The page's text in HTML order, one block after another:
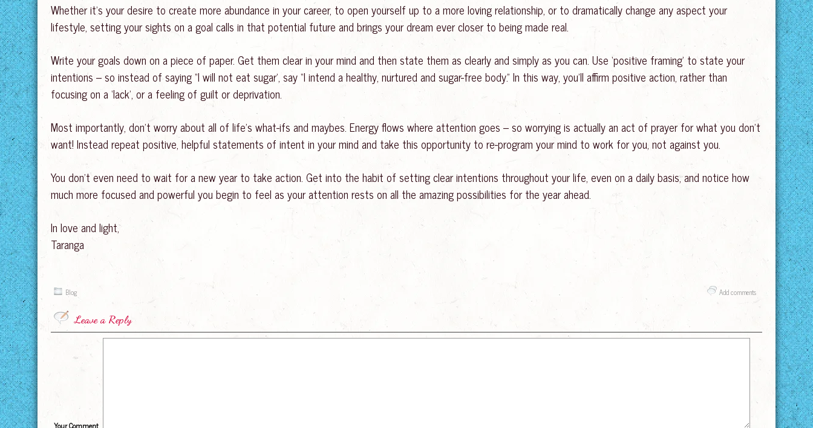
Whether it’s your desire to create more abundance in your career, to open yourself up to a more loving relationship, or to dramatically change any aspect your
lifestyle, setting your sights on a goal calls in that potential future and brings your dream ever closer to being made real.
Write your goals down on a piece of paper. Get them clear in your mind and then state them as clearly and simply as you can. Use ‘positive framing’ to state your
intentions – so instead of saying “I will not eat sugar’, say “I intend a healthy, nurtured and sugar-free body.” In this way, you’ll affirm positive action, rather than
focusing on a ‘lack’, or a feeling of guilt or deprivation.
Most importantly, don’t worry about all of life’s what-ifs and maybes. Energy flows where attention goes – so worrying is actually an act of prayer for what you don’t
want! Instead repeat positive, helpful statements of intent in your mind and take this opportunity to re-program your mind to work for you, not against you.
You don’t even need to wait for a new year to take action. Get into the habit of setting clear intentions throughout your life, even on a daily basis, and notice how
much more focused and powerful you begin to feel as your attention rests on all the amazing possibilities for the year ahead.
In love and light,
Taranga
Blog Add comments
Leave a Reply
Your Comment